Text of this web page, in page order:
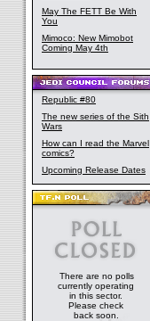
May The FETT Be With
You
Mimoco: New Mimobot
Coming May 4th
Republic #80
The new series of the Sith
Wars
How can I read the Marvel
comics?
Upcoming Release Dates
There are no polls
currently operating
in this sector.
Please check
back soon.